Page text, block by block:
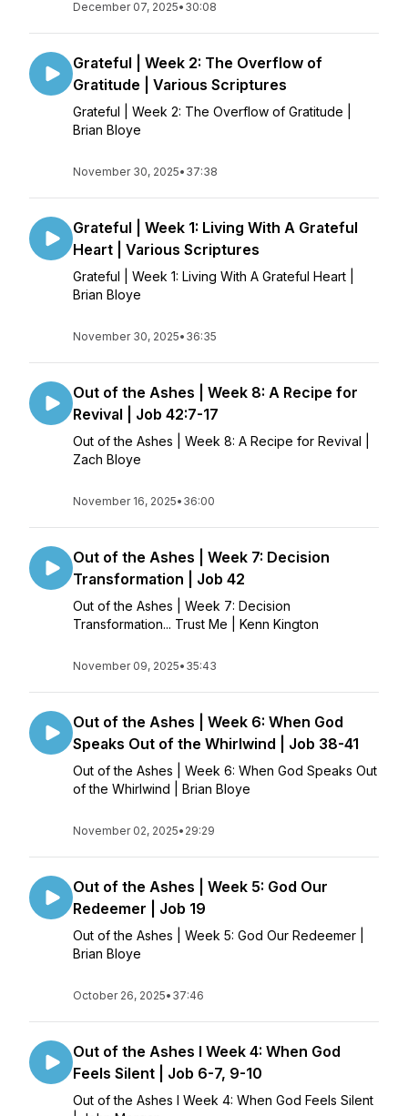
December 07, 2025• 30:08
Grateful | Week 2: The Overflow of
Gratitude | Various Scriptures
Grateful | Week 2: The Overflow of Gratitude |
Brian Bloye
November 30, 2025• 37:38
Grateful | Week 1: Living With A Grateful
Heart | Various Scriptures
Grateful | Week 1: Living With A Grateful Heart |
Brian Bloye
November 30, 2025• 36:35
Out of the Ashes | Week 8: A Recipe for
Revival | Job 42:7-17
Out of the Ashes | Week 8: A Recipe for Revival |
Zach Bloye
November 16, 2025• 36:00
Out of the Ashes | Week 7: Decision
Transformation | Job 42
Out of the Ashes | Week 7: Decision
Transformation... Trust Me | Kenn Kington
November 09, 2025• 35:43
Out of the Ashes | Week 6: When God
Speaks Out of the Whirlwind | Job 38-41
Out of the Ashes | Week 6: When God Speaks Out
of the Whirlwind | Brian Bloye
November 02, 2025• 29:29
Out of the Ashes | Week 5: God Our
Redeemer | Job 19
Out of the Ashes | Week 5: God Our Redeemer |
Brian Bloye
October 26, 2025• 37:46
Out of the Ashes l Week 4: When God
Feels Silent | Job 6-7, 9-10
Out of the Ashes l Week 4: When God Feels Silent